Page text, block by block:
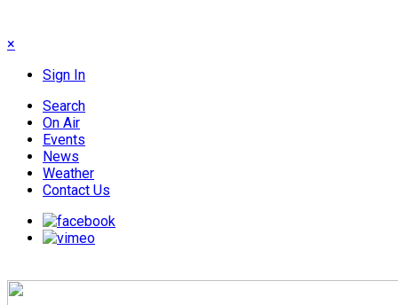
×
Sign In
Search
On Air
Events
News
Weather
Contact Us